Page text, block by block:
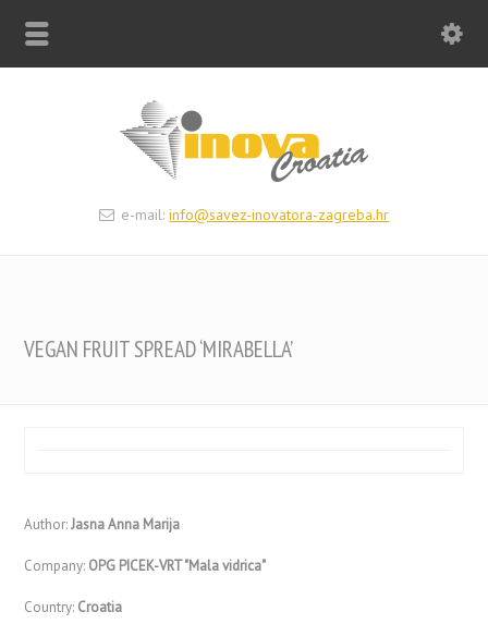
e-mail:info@savez-inovatora-zagreba.hr
VEGAN FRUIT SPREAD ‘MIRABELLA’
Author:Jasna Anna Marija
Company: OPG PICEK-VRT "Mala vidrica"
Country: Croatia